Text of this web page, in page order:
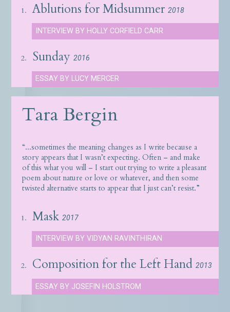
1. Ablutions for Midsummer 2018
INTERVIEW BY HOLLY CORFIELD CARR
2. Sunday 2016
ESSAY BY LUCY MERCER
Tara Bergin
“...sometimes the meaning changes as I write because a
story appears that I wasn’t expecting. Often – and make
of this what you will – I start out trying to write a pleasant
poem about nature or love or whatever, and then some
twisted alternative starts to appear that I just can’t resist.”
1. Mask 2017
INTERVIEW BY VIDYAN RAVINTHIRAN
2. Composition for the Left Hand 2013
ESSAY BY JOSEFIN HOLSTROM